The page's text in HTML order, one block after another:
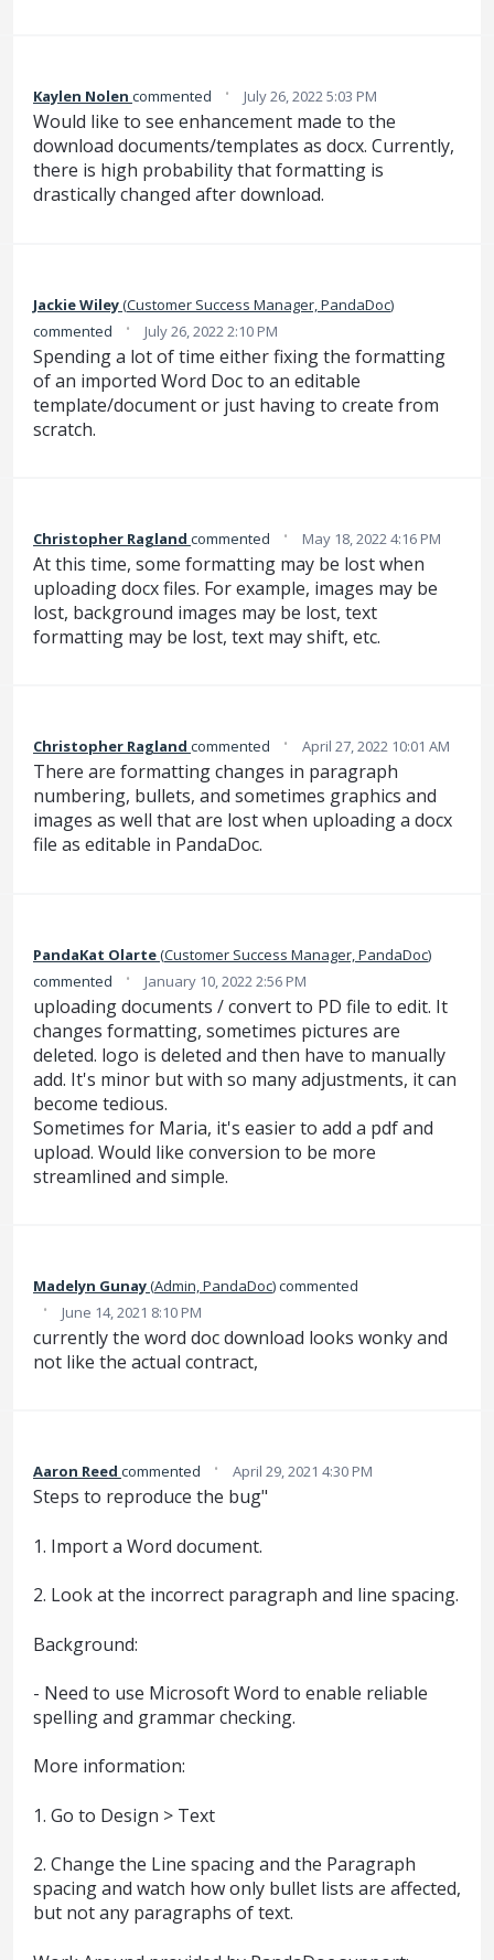
Kaylen Nolen commented · July 26, 2022 5:03 PM
Would like to see enhancement made to the
download documents/templates as docx. Currently,
there is high probability that formatting is
drastically changed after download.
Jackie Wiley(Customer Success Manager, PandaDoc)
commented
· July 26, 2022 2:10 PM
Spending a lot of time either fixing the formatting
of an imported Word Doc to an editable
template/document or just having to create from
scratch.
Christopher Ragland commented · May 18, 2022 4:16 PM
At this time, some formatting may be lost when
uploading docx files. For example, images may be
lost, background images may be lost, text
formatting may be lost, text may shift, etc.
Christopher Ragland commented · April 27, 2022 10:01 AM
There are formatting changes in paragraph
numbering, bullets, and sometimes graphics and
images as well that are lost when uploading a docx
file as editable in PandaDoc.
PandaKat Olarte(Customer Success Manager, PandaDoc)
commented
· January 10, 2022 2:56 PM
uploading documents / convert to PD file to edit. It
changes formatting, sometimes pictures are
deleted. logo is deleted and then have to manually
add. It's minor but with so many adjustments, it can
become tedious.
​Sometimes for Maria, it's easier to add a pdf and
upload. Would like conversion to be more
streamlined and simple.
Madelyn Gunay(Admin, PandaDoc)commented
· June 14, 2021 8:10 PM
currently the word doc download looks wonky and
not like the actual contract,
Aaron Reed commented · April 29, 2021 4:30 PM
Steps to reproduce the bug"
1. Import a Word document.
2. Look at the incorrect paragraph and line spacing.
Background:
- Need to use Microsoft Word to enable reliable
spelling and grammar checking.
More information:
1. Go to Design > Text
2. Change the Line spacing and the Paragraph
spacing and watch how only bullet lists are affected,
but not any paragraphs of text.